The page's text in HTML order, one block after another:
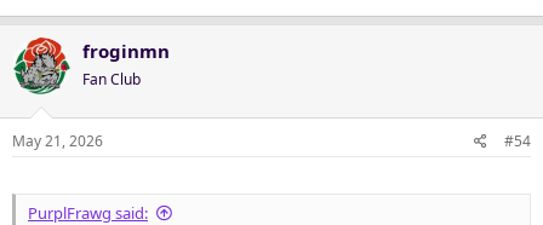
froginmn
Fan Club
May 21, 2026 #54
PurplFrawg said: